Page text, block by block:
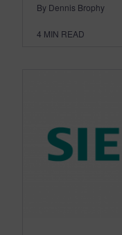
By Dennis Brophy
4 MIN READ